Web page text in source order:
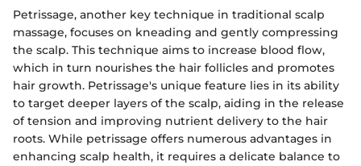
Petrissage, another key technique in traditional scalp
massage, focuses on kneading and gently compressing
the scalp. This technique aims to increase blood flow,
which in turn nourishes the hair follicles and promotes
hair growth. Petrissage's unique feature lies in its ability
to target deeper layers of the scalp, aiding in the release
of tension and improving nutrient delivery to the hair
roots. While petrissage offers numerous advantages in
enhancing scalp health, it requires a delicate balance to